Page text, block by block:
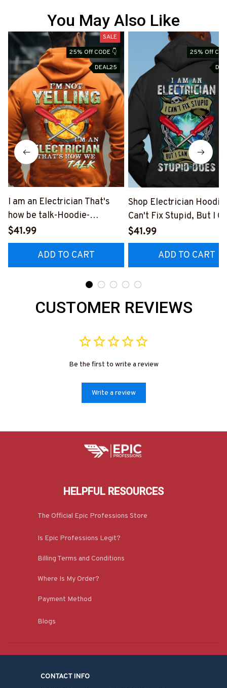
You May Also Like
SALE
25% Off CODE 👇
DEAL25
I am an Electrician That's
how be talk-Hoodie-
#M230923YELIN7BELECZ6
$41.99
ADD TO CART
25% Off
Shop Electrician Hoodie
Can't Fix Stupid, But I
Fix What Stupid Does
$41.99
ADD TO CART
CUSTOMER REVIEWS
Be the first to write a review
Write a review
HELPFUL RESOURCES
The Official Epic Professions Store
Is Epic Professions Legit?
Billing Terms and Conditions
Where Is My Order?
Payment Method
Blogs
CONTACT INFO